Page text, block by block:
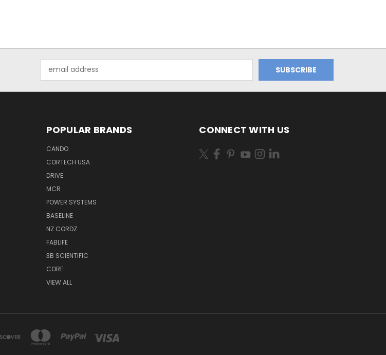
Address
POPULAR BRANDS
CANDO
CORTECH USA
DRIVE
MCR
POWER SYSTEMS
BASELINE
NZ CORDZ
FABLIFE
3B SCIENTIFIC
CORE
VIEW ALL
CONNECT WITH US